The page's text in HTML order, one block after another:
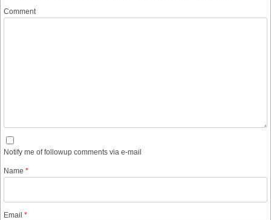
Comment
Notify me of followup comments via e-mail
Name *
Email *